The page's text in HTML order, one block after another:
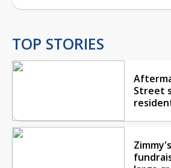
TOP STORIES
Street